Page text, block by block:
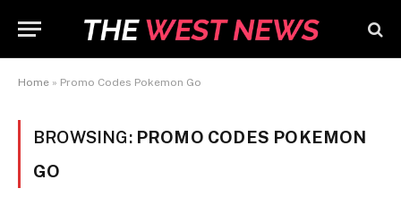
Home » Promo Codes Pokemon Go
BROWSING: PROMO CODES POKEMON
GO